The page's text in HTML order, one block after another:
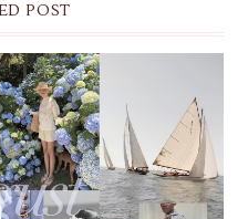
POST
AUGUST 2026 DESKTOP